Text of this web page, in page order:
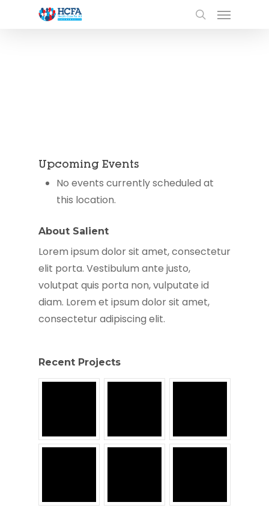
Upcoming Events
No events currently scheduled at
this location.
About Salient
Lorem ipsum dolor sit amet, consectetur
elit porta. Vestibulum ante justo,
volutpat quis porta non, vulputate id
diam. Lorem et ipsum dolor sit amet,
consectetur adipiscing elit.
Recent Projects